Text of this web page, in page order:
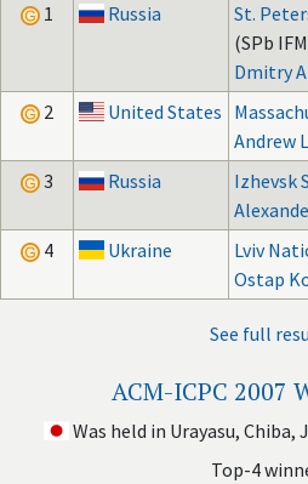
1 Russia
St.
(SPb
Dmitry
2
United States
Andrew
3
Russia Izhevsk
4
Ukraine Lviv
Ostap
See full
ACM-ICPC 2007
Was held in Urayasu, Chiba,
Top-4